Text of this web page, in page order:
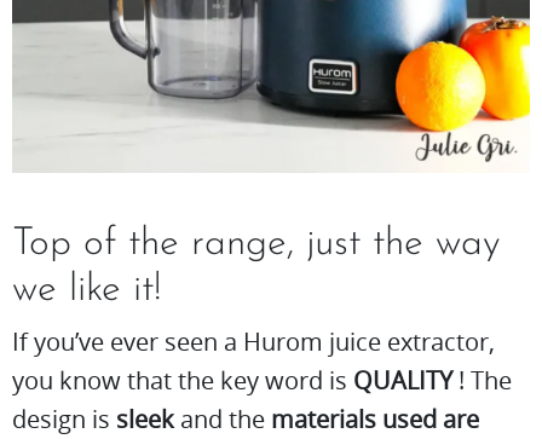
Top of the range, just the way
we like it!
If you’ve ever seen a Hurom juice extractor,
you know that the key word is QUALITY! The
design is sleekand the materials used are